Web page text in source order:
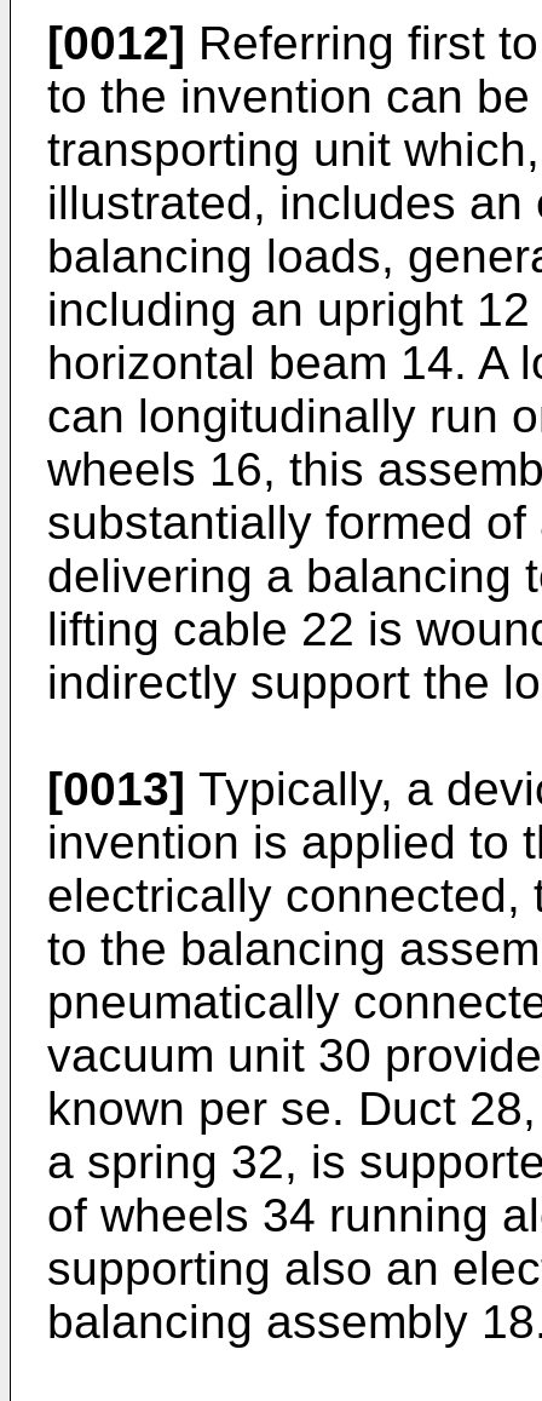
[0012] Referring first
to the invention can
transporting unit
illustrated, includes
balancing loads,
including an upright
horizontal beam 14. A
can longitudinally run
wheels 16, this
substantially formed
delivering a balancing
lifting cable 22 is
indirectly support the
[0013] Typically, a
invention is applied to
electrically connected,
to the balancing
pneumatically
vacuum unit 30
known per se. Duct
a spring 32, is
of wheels 34 running
supporting also an
balancing assembly